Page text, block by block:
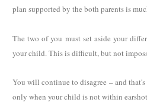
plan supported by the both parents is
The two of you must set aside your
your child. This is difficult, but not
You will continue to disagree – and
only when your child is not within